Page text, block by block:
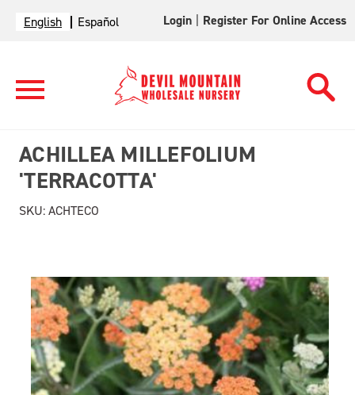
English Español Login Register For Online Access
ACHILLEA MILLEFOLIUM
'TERRACOTTA'
SKU:ACHTECO